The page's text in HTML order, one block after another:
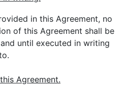
in this Agreement, no
of this Agreement shall be
until executed in writing
Agreement.